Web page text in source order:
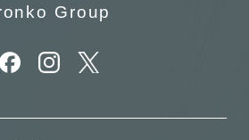
Group
別ウィンドウで開きます
別ウィンドウで開きます
別ウィンドウで開きます